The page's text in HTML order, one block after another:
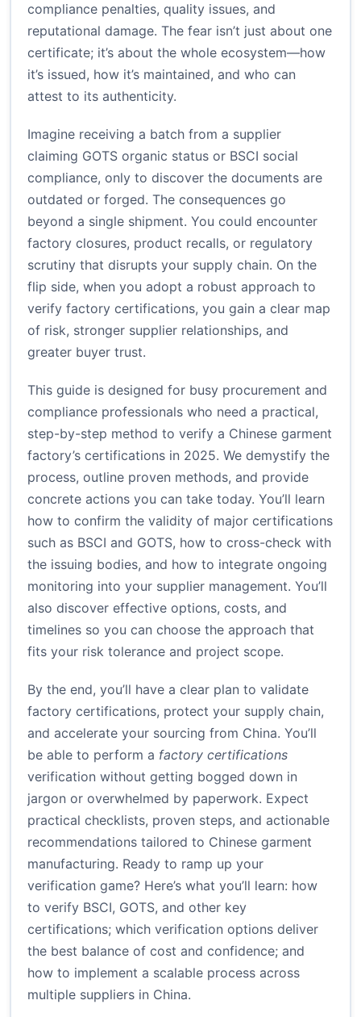
compliance penalties, quality issues, and
reputational damage. The fear isn’t just about one
certificate; it’s about the whole ecosystem—how
it’s issued, how it’s maintained, and who can
attest to its authenticity.
Imagine receiving a batch from a supplier
claiming GOTS organic status or BSCI social
compliance, only to discover the documents are
outdated or forged. The consequences go
beyond a single shipment. You could encounter
factory closures, product recalls, or regulatory
scrutiny that disrupts your supply chain. On the
flip side, when you adopt a robust approach to
verify factory certifications, you gain a clear map
of risk, stronger supplier relationships, and
greater buyer trust.
This guide is designed for busy procurement and
compliance professionals who need a practical,
step-by-step method to verify a Chinese garment
factory’s certifications in 2025. We demystify the
process, outline proven methods, and provide
concrete actions you can take today. You’ll learn
how to confirm the validity of major certifications
such as BSCI and GOTS, how to cross-check with
the issuing bodies, and how to integrate ongoing
monitoring into your supplier management. You’ll
also discover effective options, costs, and
timelines so you can choose the approach that
fits your risk tolerance and project scope.
By the end, you’ll have a clear plan to validate
factory certifications, protect your supply chain,
and accelerate your sourcing from China. You’ll
be able to perform a factory certifications
verification without getting bogged down in
jargon or overwhelmed by paperwork. Expect
practical checklists, proven steps, and actionable
recommendations tailored to Chinese garment
manufacturing. Ready to ramp up your
verification game? Here’s what you’ll learn: how
to verify BSCI, GOTS, and other key
certifications; which verification options deliver
the best balance of cost and confidence; and
how to implement a scalable process across
multiple suppliers in China.